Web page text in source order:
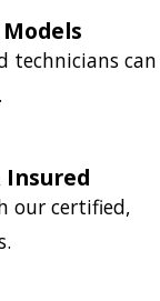
technicians can
Insured
our certified,